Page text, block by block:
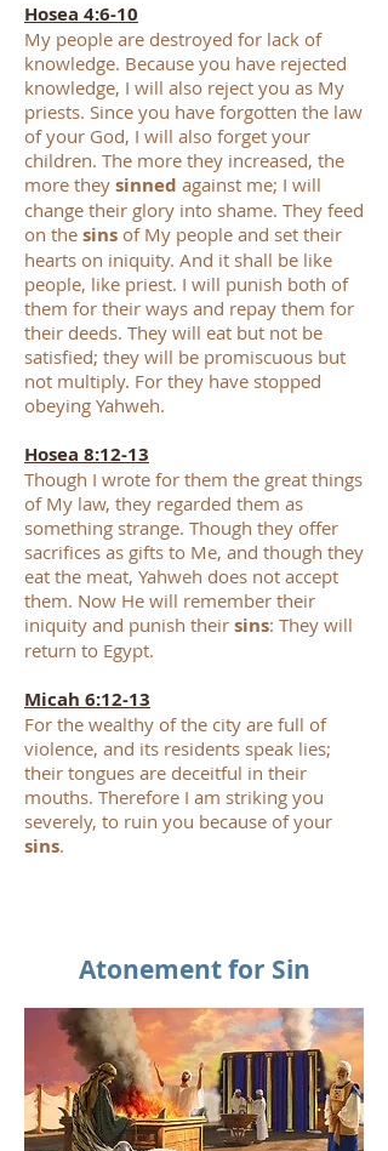
Hosea 4:6-10
My people are destroyed for lack of
knowledge. Because you have rejected
knowledge, I will also reject you as My
priests. Since you have forgotten the law
of your God, I will also forget your
children. The more they increased, the
more they sinned against me; I will
change their glory into shame. They feed
on the sins of My people and set their
hearts on iniquity. And it shall be like
people, like priest. I will punish both of
them for their ways and repay them for
their deeds. They will eat but not be
satisfied; they will be promiscuous but
not multiply. For they have stopped
obeying Yahweh.
Hosea 8:12-13
Though I wrote for them the great things
of My law, they regarded them as
something strange. Though they offer
sacrifices as gifts to Me, and though they
eat the meat, Yahweh does not accept
them. Now He will remember their
iniquity and punish their sins: They will
return to Egypt.
Micah 6:12-13
For the wealthy of the city are full of
violence, and its residents speak lies;
their tongues are deceitful in their
mouths. Therefore I am striking you
severely, to ruin you because of your
sins.
Atonement for Sin